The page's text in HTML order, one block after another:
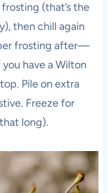
(that’s the
then chill again
frosting after—
have a Wilton
Pile on extra
Freeze for
long).